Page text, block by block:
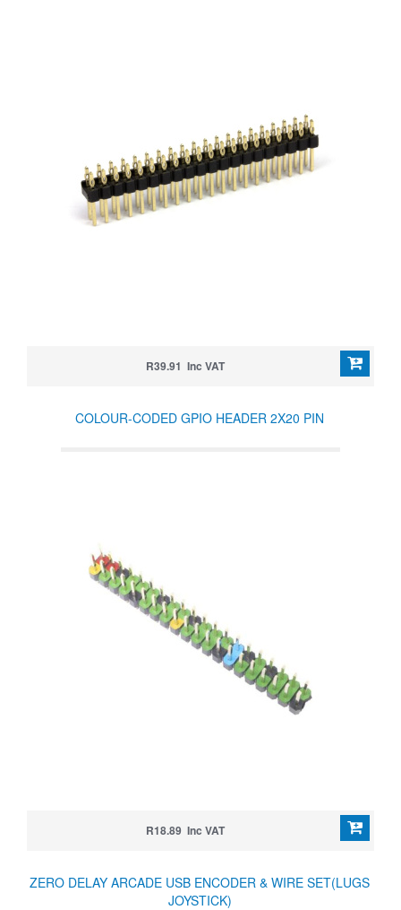
R39.91 Inc VAT
COLOUR-CODED GPIO HEADER 2X20 PIN
R18.89 Inc VAT
ZERO DELAY ARCADE USB ENCODER & WIRE SET(LUGS
JOYSTICK)